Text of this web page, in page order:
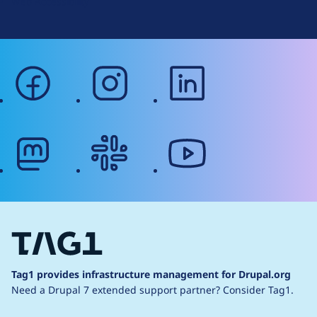
facebook instagram
Tag1 provides infrastructure management for Drupal.org
Need a Drupal 7 extended support partner? Consider Tag1.